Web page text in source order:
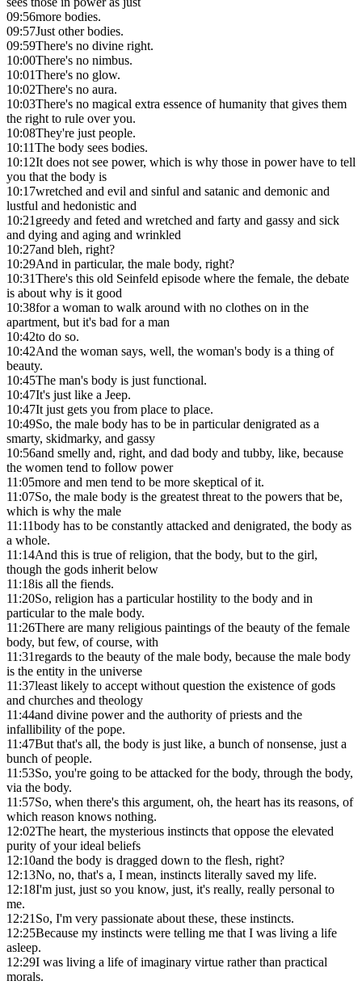
09:56more bodies.
09:57Just other bodies.
09:59There's no divine right.
10:00There's no nimbus.
10:01There's no glow.
10:02There's no aura.
10:03There's no magical extra essence of humanity that gives them
the right to rule over you.
10:08They're just people.
10:11The body sees bodies.
10:12It does not see power, which is why those in power have to tell
you that the body is
10:17wretched and evil and sinful and satanic and demonic and
lustful and hedonistic and
10:21greedy and feted and wretched and farty and gassy and sick
and dying and aging and wrinkled
10:27and bleh, right?
10:29And in particular, the male body, right?
10:31There's this old Seinfeld episode where the female, the debate
is about why is it good
10:38for a woman to walk around with no clothes on in the
apartment, but it's bad for a man
10:42to do so.
10:42And the woman says, well, the woman's body is a thing of
beauty.
10:45The man's body is just functional.
10:47It's just like a Jeep.
10:47It just gets you from place to place.
10:49So, the male body has to be in particular denigrated as a
smarty, skidmarky, and gassy
10:56and smelly and, right, and dad body and tubby, like, because
the women tend to follow power
11:05more and men tend to be more skeptical of it.
11:07So, the male body is the greatest threat to the powers that be,
which is why the male
11:11body has to be constantly attacked and denigrated, the body as
a whole.
11:14And this is true of religion, that the body, but to the girl,
though the gods inherit below
11:18is all the fiends.
11:20So, religion has a particular hostility to the body and in
particular to the male body.
11:26There are many religious paintings of the beauty of the female
body, but few, of course, with
11:31regards to the beauty of the male body, because the male body
is the entity in the universe
11:37least likely to accept without question the existence of gods
and churches and theology
11:44and divine power and the authority of priests and the
infallibility of the pope.
11:47But that's all, the body is just like, a bunch of nonsense, just a
bunch of people.
11:53So, you're going to be attacked for the body, through the body,
via the body.
11:57So, when there's this argument, oh, the heart has its reasons, of
which reason knows nothing.
12:02The heart, the mysterious instincts that oppose the elevated
purity of your ideal beliefs
12:10and the body is dragged down to the flesh, right?
12:13No, no, that's a, I mean, instincts literally saved my life.
12:18I'm just, just so you know, just, it's really, really personal to
me.
12:21So, I'm very passionate about these, these instincts.
12:25Because my instincts were telling me that I was living a life
asleep.
12:29I was living a life of imaginary virtue rather than practical
morals.